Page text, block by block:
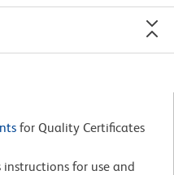
for Quality Certificates
for use and